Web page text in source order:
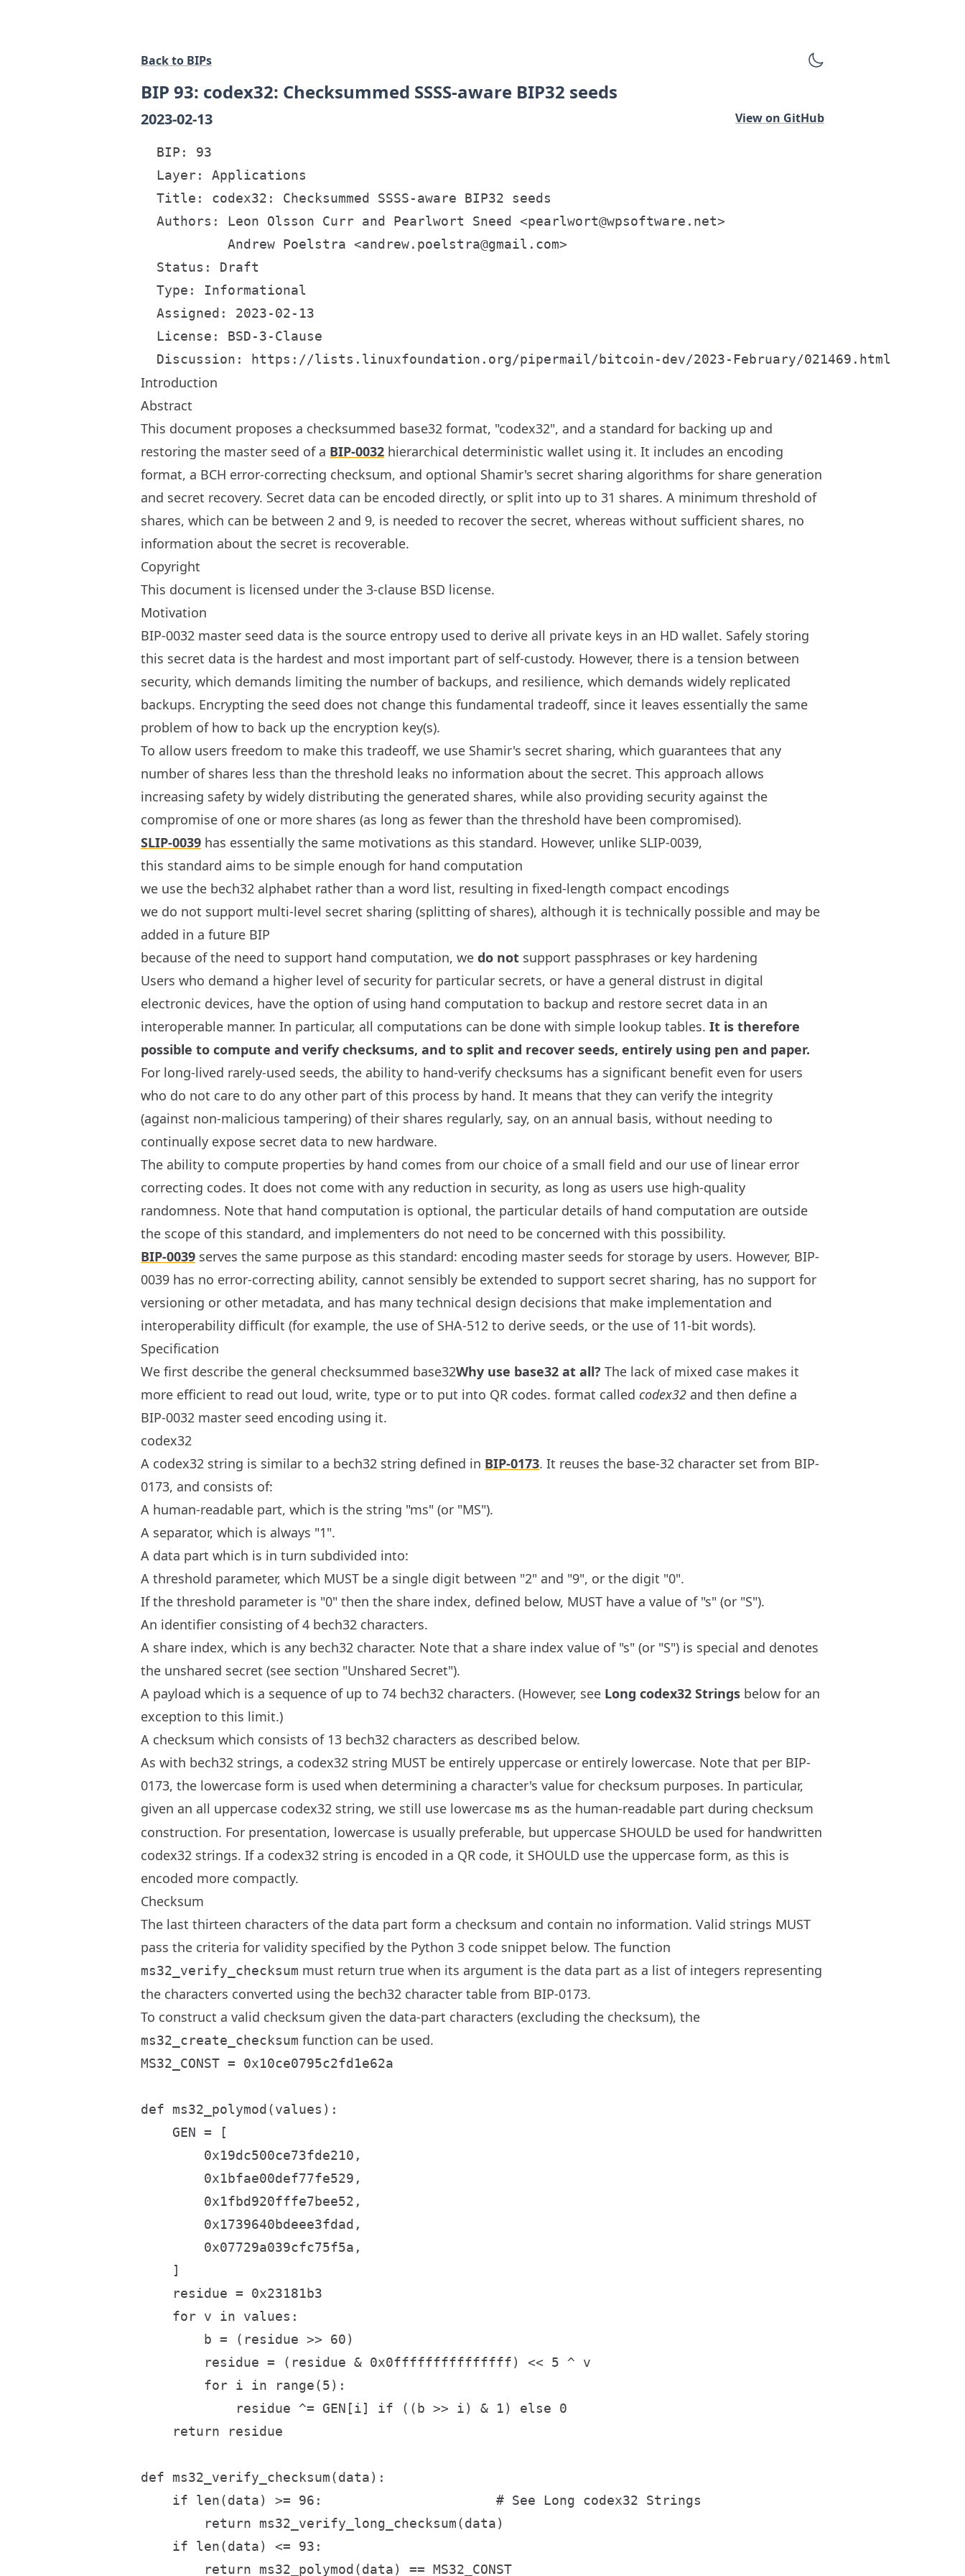
Back to BIPs
BIP 93: codex32: Checksummed SSSS-aware BIP32 seeds
2023-02-13 View on GitHub
  BIP: 93
  Layer: Applications
  Title: codex32: Checksummed SSSS-aware BIP32 seeds
  Authors: Leon Olsson Curr and Pearlwort Sneed <pearlwort@wpsoftware.net>
           Andrew Poelstra <andrew.poelstra@gmail.com>
  Status: Draft
  Type: Informational
  Assigned: 2023-02-13
  License: BSD-3-Clause
Introduction
Abstract
This document proposes a checksummed base32 format, "codex32", and a standard for backing up and
restoring the master seed of a BIP-0032 hierarchical deterministic wallet using it. It includes an encoding
format, a BCH error-correcting checksum, and optional Shamir's secret sharing algorithms for share generation
and secret recovery. Secret data can be encoded directly, or split into up to 31 shares. A minimum threshold of
shares, which can be between 2 and 9, is needed to recover the secret, whereas without sufficient shares, no
information about the secret is recoverable.
Copyright
This document is licensed under the 3-clause BSD license.
Motivation
BIP-0032 master seed data is the source entropy used to derive all private keys in an HD wallet. Safely storing
this secret data is the hardest and most important part of self-custody. However, there is a tension between
security, which demands limiting the number of backups, and resilience, which demands widely replicated
backups. Encrypting the seed does not change this fundamental tradeoff, since it leaves essentially the same
problem of how to back up the encryption key(s).
To allow users freedom to make this tradeoff, we use Shamir's secret sharing, which guarantees that any
number of shares less than the threshold leaks no information about the secret. This approach allows
increasing safety by widely distributing the generated shares, while also providing security against the
compromise of one or more shares (as long as fewer than the threshold have been compromised).
SLIP-0039 has essentially the same motivations as this standard. However, unlike SLIP-0039,
this standard aims to be simple enough for hand computation
we use the bech32 alphabet rather than a word list, resulting in fixed-length compact encodings
we do not support multi-level secret sharing (splitting of shares), although it is technically possible and may be
added in a future BIP
because of the need to support hand computation, we do not support passphrases or key hardening
Users who demand a higher level of security for particular secrets, or have a general distrust in digital
electronic devices, have the option of using hand computation to backup and restore secret data in an
interoperable manner. In particular, all computations can be done with simple lookup tables. It is therefore
possible to compute and verify checksums, and to split and recover seeds, entirely using pen and paper.
For long-lived rarely-used seeds, the ability to hand-verify checksums has a significant benefit even for users
who do not care to do any other part of this process by hand. It means that they can verify the integrity
(against non-malicious tampering) of their shares regularly, say, on an annual basis, without needing to
continually expose secret data to new hardware.
The ability to compute properties by hand comes from our choice of a small field and our use of linear error
correcting codes. It does not come with any reduction in security, as long as users use high-quality
randomness. Note that hand computation is optional, the particular details of hand computation are outside
the scope of this standard, and implementers do not need to be concerned with this possibility.
BIP-0039 serves the same purpose as this standard: encoding master seeds for storage by users. However, BIP-
0039 has no error-correcting ability, cannot sensibly be extended to support secret sharing, has no support for
versioning or other metadata, and has many technical design decisions that make implementation and
interoperability difficult (for example, the use of SHA-512 to derive seeds, or the use of 11-bit words).
Specification
We first describe the general checksummed base32Why use base32 at all? The lack of mixed case makes it
more efficient to read out loud, write, type or to put into QR codes. format called codex32 and then define a
BIP-0032 master seed encoding using it.
codex32
A codex32 string is similar to a bech32 string defined in BIP-0173. It reuses the base-32 character set from BIP-
0173, and consists of:
A human-readable part, which is the string "ms" (or "MS").
A separator, which is always "1".
A data part which is in turn subdivided into:
A threshold parameter, which MUST be a single digit between "2" and "9", or the digit "0".
If the threshold parameter is "0" then the share index, defined below, MUST have a value of "s" (or "S").
An identifier consisting of 4 bech32 characters.
A share index, which is any bech32 character. Note that a share index value of "s" (or "S") is special and denotes
the unshared secret (see section "Unshared Secret").
A payload which is a sequence of up to 74 bech32 characters. (However, see Long codex32 Strings below for an
exception to this limit.)
A checksum which consists of 13 bech32 characters as described below.
As with bech32 strings, a codex32 string MUST be entirely uppercase or entirely lowercase. Note that per BIP-
0173, the lowercase form is used when determining a character's value for checksum purposes. In particular,
given an all uppercase codex32 string, we still use lowercase ms as the human-readable part during checksum
construction. For presentation, lowercase is usually preferable, but uppercase SHOULD be used for handwritten
codex32 strings. If a codex32 string is encoded in a QR code, it SHOULD use the uppercase form, as this is
encoded more compactly.
Checksum
The last thirteen characters of the data part form a checksum and contain no information. Valid strings MUST
pass the criteria for validity specified by the Python 3 code snippet below. The function
ms32_verify_checksum must return true when its argument is the data part as a list of integers representing
the characters converted using the bech32 character table from BIP-0173.
To construct a valid checksum given the data-part characters (excluding the checksum), the
ms32_create_checksum function can be used.
MS32_CONST = 0x10ce0795c2fd1e62a
def ms32_polymod(values):
    GEN = [
        0x19dc500ce73fde210,
        0x1bfae00def77fe529,
        0x1fbd920fffe7bee52,
        0x1739640bdeee3fdad,
        0x07729a039cfc75f5a,
    ]
    residue = 0x23181b3
    for v in values:
        b = (residue >> 60)
        residue = (residue & 0x0fffffffffffffff) << 5 ^ v
        for i in range(5):
            residue ^= GEN[i] if ((b >> i) & 1) else 0
    return residue
def ms32_verify_checksum(data):
    if len(data) >= 96:                      # See Long codex32 Strings
        return ms32_verify_long_checksum(data)
    if len(data) <= 93:
        return ms32_polymod(data) == MS32_CONST